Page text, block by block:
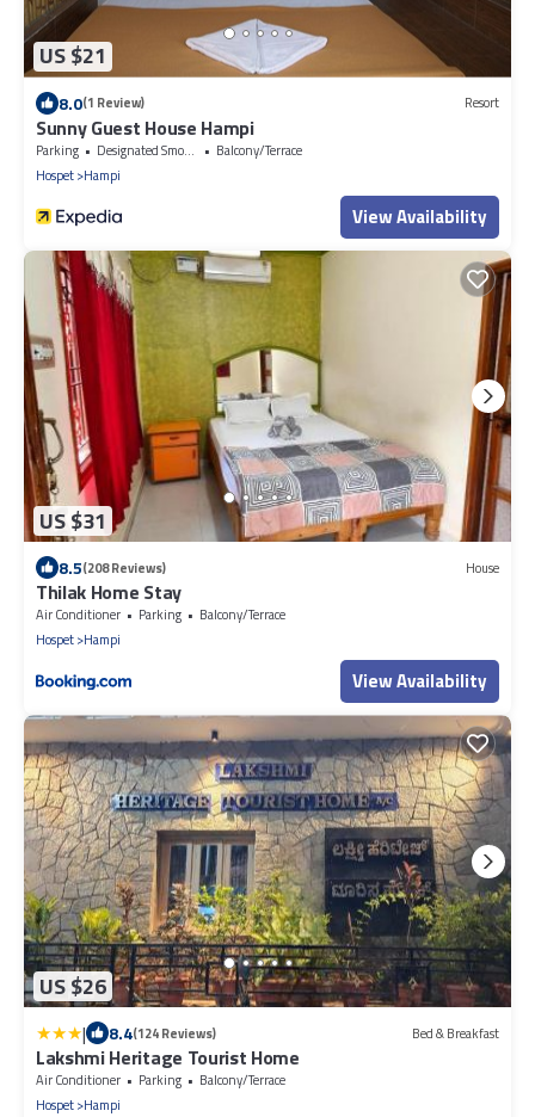
US $21
8.0(1 Review) Resort
Sunny Guest House Hampi
Parking Designated Smoking Area
Balcony/Terrace
Hospet Hampi
View Availability
US $31
8.5(208 Reviews) House
Thilak Home Stay
Air Conditioner Parking
Balcony/Terrace
Hospet Hampi
View Availability
US $26
| 8.4(124 Reviews) Bed & Breakfast
Lakshmi Heritage Tourist Home
Air Conditioner Parking
Balcony/Terrace
Hospet Hampi